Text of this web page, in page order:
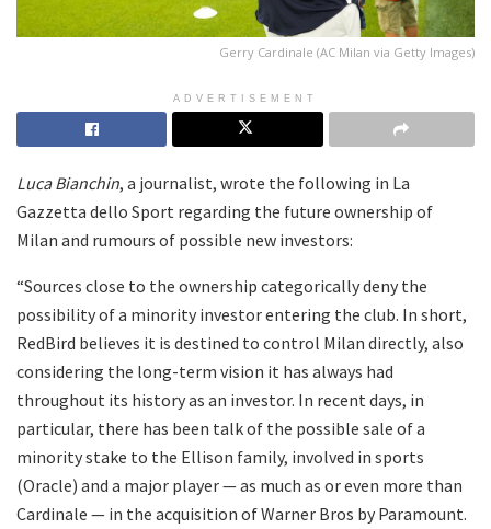
Gerry Cardinale (AC Milan via Getty Images)
ADVERTISEMENT
Luca Bianchin, a journalist, wrote the following in La
Gazzetta dello Sport regarding the future ownership of
Milan and rumours of possible new investors:
“Sources close to the ownership categorically deny the
possibility of a minority investor entering the club. In short,
RedBird believes it is destined to control Milan directly, also
considering the long-term vision it has always had
throughout its history as an investor. In recent days, in
particular, there has been talk of the possible sale of a
minority stake to the Ellison family, involved in sports
(Oracle) and a major player — as much as or even more than
Cardinale — in the acquisition of Warner Bros by Paramount.